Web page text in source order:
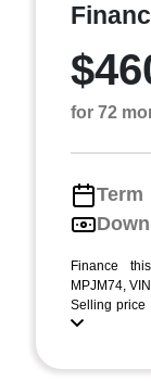
for 72
Term
Finance
MPJM74,
Selling price